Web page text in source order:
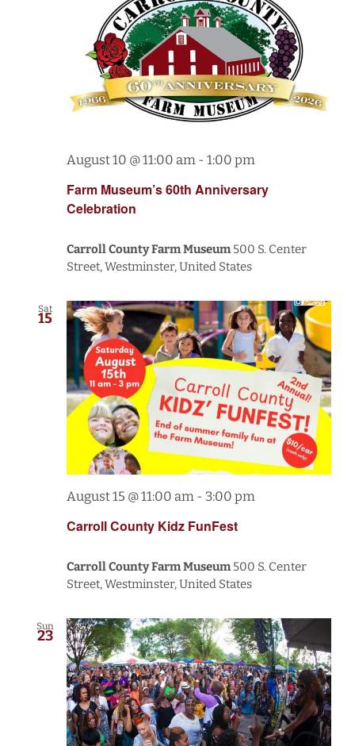
Farm Museum’s 60th Anniversary
Celebration
August 10 @ 11:00 am - 1:00 pm
Carroll County Farm Museum500 S. Center
Street, Westminster, United States
Sat
15
Carroll County Kidz FunFest
August 15 @ 11:00 am - 3:00 pm
Carroll County Farm Museum500 S. Center
Street, Westminster, United States
Sun
23